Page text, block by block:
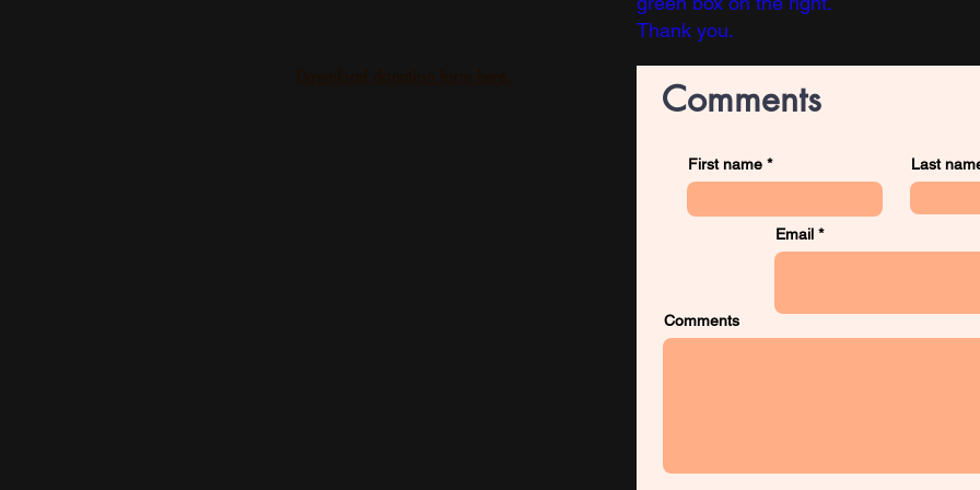
Thank you.
Comments
First name Last
Email
Comments